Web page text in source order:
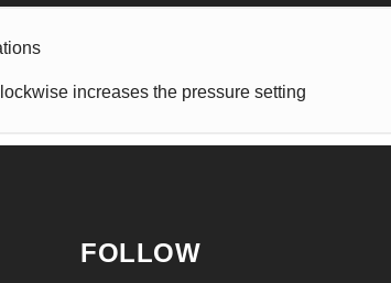
increases the pressure setting
FOLLOW